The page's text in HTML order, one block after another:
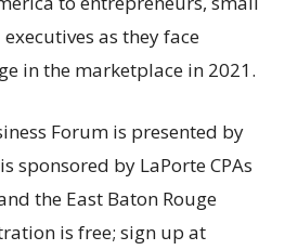
as they face
in the marketplace in 2021.
Forum is presented by
sponsored by LaPorte CPAs
the East Baton Rouge
is free; sign up at